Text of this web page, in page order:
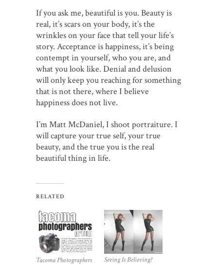
If you ask me, beautiful is you. Beauty is
real, it’s scars on your body, it’s the
wrinkles on your face that tell your life’s
story. Acceptance is happiness, it’s being
contempt in yourself, who you are, and
what you look like. Denial and delusion
will only keep you reaching for something
that is not there, where I believe
happiness does not live.
I’m Matt McDaniel, I shoot portraiture. I
will capture your true self, your true
beauty, and the true you is the real
beautiful thing in life.
RELATED
Tacoma Photographers
Seeing Is Believing?